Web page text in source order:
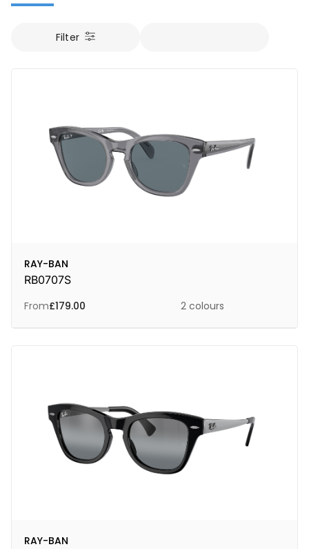
Filter
RAY-BAN
RB0707S
From£179.00 2 colours
RAY-BAN